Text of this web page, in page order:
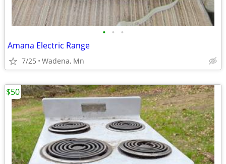
• • •
Amana Electric Range
7/25 Wadena, Mn
$50